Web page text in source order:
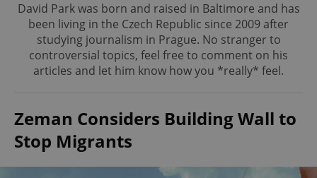
David Park was born and raised in Baltimore and has
been living in the Czech Republic since 2009 after
studying journalism in Prague. No stranger to
controversial topics, feel free to comment on his
articles and let him know how you *really* feel.
Zeman Considers Building Wall to
Stop Migrants